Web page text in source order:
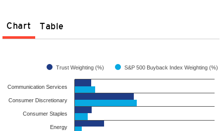
Chart Table
Trust Weighting (%) S&P 500 Buyback Index Weighting (%)
Communication Services
Consumer Discretionary
Consumer Staples
Energy